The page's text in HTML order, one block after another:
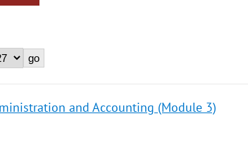
and Accounting (Module 3)